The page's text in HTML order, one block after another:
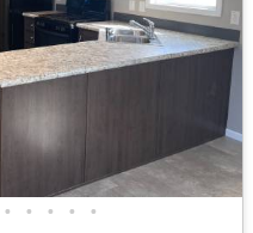
• • • • •